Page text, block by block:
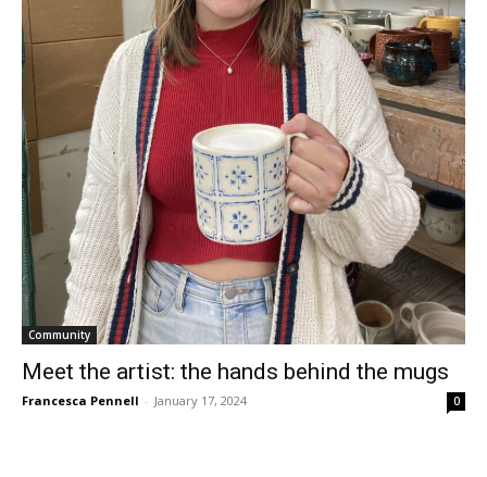
Community
Meet the artist: the hands behind the mugs
Francesca Pennell - January 17, 2024 0